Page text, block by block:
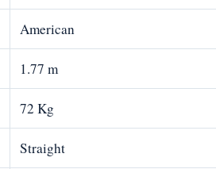
American
1.77 m
72 Kg
Straight